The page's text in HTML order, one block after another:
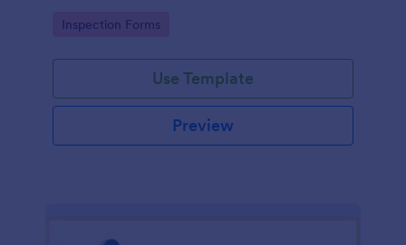
or renting it.
Go to Category:
Inspection Forms
Use Template
Preview